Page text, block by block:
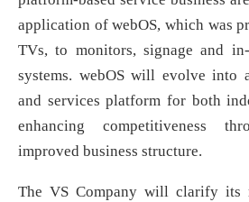
application of webOS, which was
TVs, to monitors, signage and
systems. webOS will evolve into
and services platform for both
enhancing competitiveness
improved business structure.
The VS Company will clarify its